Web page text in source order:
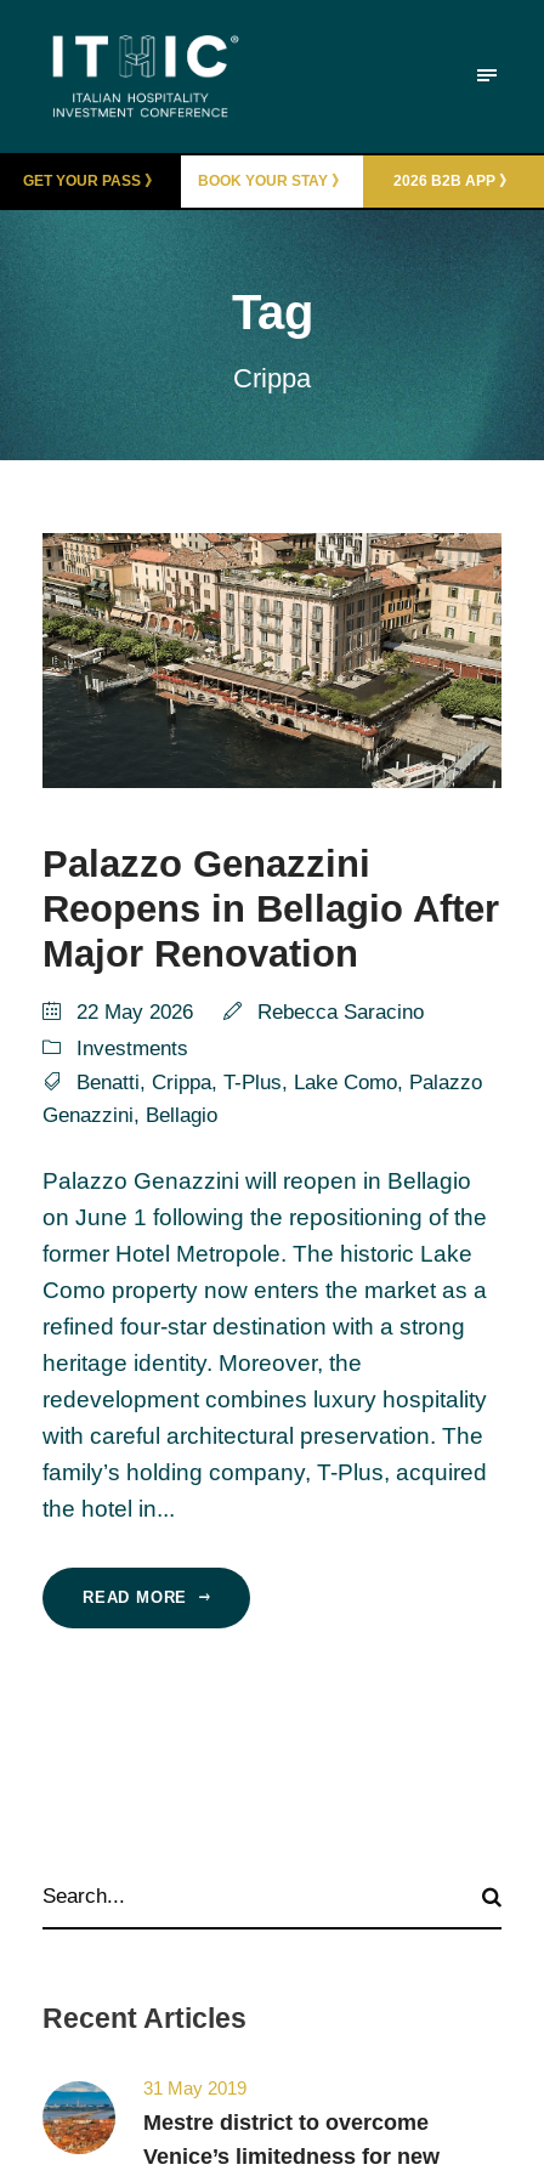
GET YOUR PASS 》 BOOK YOUR STAY 》 2026 B2B APP 》
Tag
Crippa
Palazzo Genazzini
Reopens in Bellagio After
Major Renovation
22 May 2026
Rebecca Saracino
Investments
Benatti, Crippa, T-Plus, Lake Como, Palazzo
Genazzini, Bellagio
Palazzo Genazzini will reopen in Bellagio
on June 1 following the repositioning of the
former Hotel Metropole. The historic Lake
Como property now enters the market as a
refined four-star destination with a strong
heritage identity. Moreover, the
redevelopment combines luxury hospitality
with careful architectural preservation. The
family’s holding company, T-Plus, acquired
the hotel in...
READ MORE
Recent Articles
31 May 2019
Mestre district to overcome
Venice’s limitedness for new